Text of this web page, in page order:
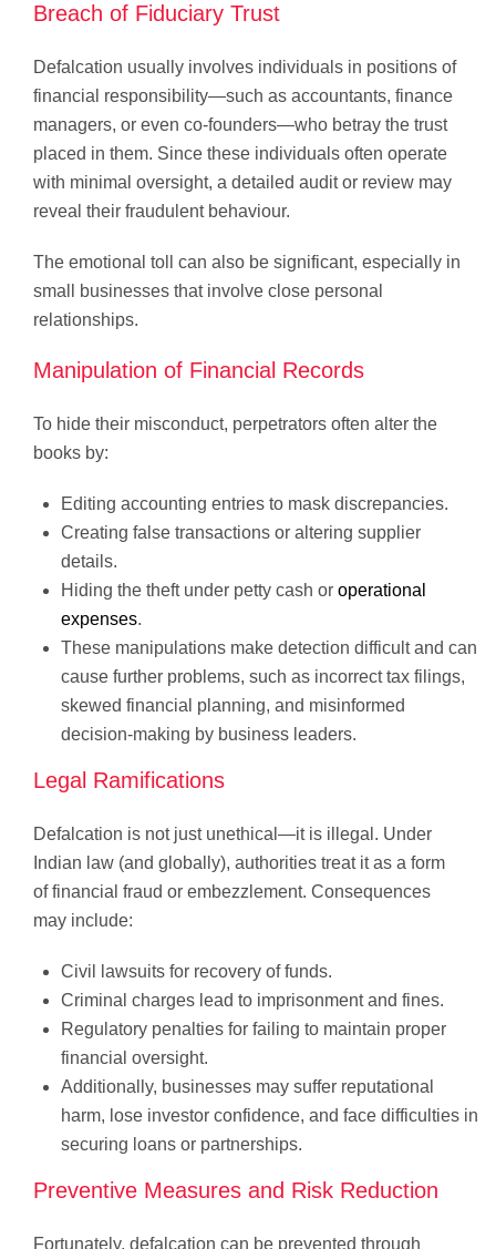
Breach of Fiduciary Trust
Defalcation usually involves individuals in positions of
financial responsibility—such as accountants, finance
managers, or even co-founders—who betray the trust
placed in them. Since these individuals often operate
with minimal oversight, a detailed audit or review may
reveal their fraudulent behaviour.
The emotional toll can also be significant, especially in
small businesses that involve close personal
relationships.
Manipulation of Financial Records
To hide their misconduct, perpetrators often alter the
books by:
Editing accounting entries to mask discrepancies.
Creating false transactions or altering supplier
details.
Hiding the theft under petty cash or operational
expenses.
These manipulations make detection difficult and can
cause further problems, such as incorrect tax filings,
skewed financial planning, and misinformed
decision-making by business leaders.
Legal Ramifications
Defalcation is not just unethical—it is illegal. Under
Indian law (and globally), authorities treat it as a form
of financial fraud or embezzlement. Consequences
may include:
Civil lawsuits for recovery of funds.
Criminal charges lead to imprisonment and fines.
Regulatory penalties for failing to maintain proper
financial oversight.
Additionally, businesses may suffer reputational
harm, lose investor confidence, and face difficulties in
securing loans or partnerships.
Preventive Measures and Risk Reduction
Fortunately, defalcation can be prevented through